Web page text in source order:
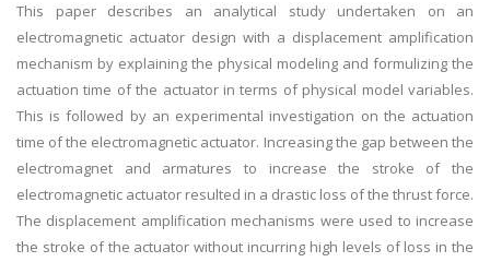
This paper describes an analytical study undertaken on an
electromagnetic actuator design with a displacement amplification
mechanism by explaining the physical modeling and formulizing the
actuation time of the actuator in terms of physical model variables.
This is followed by an experimental investigation on the actuation
time of the electromagnetic actuator. Increasing the gap between the
electromagnet and armatures to increase the stroke of the
electromagnetic actuator resulted in a drastic loss of the thrust force.
The displacement amplification mechanisms were used to increase
the stroke of the actuator without incurring high levels of loss in the